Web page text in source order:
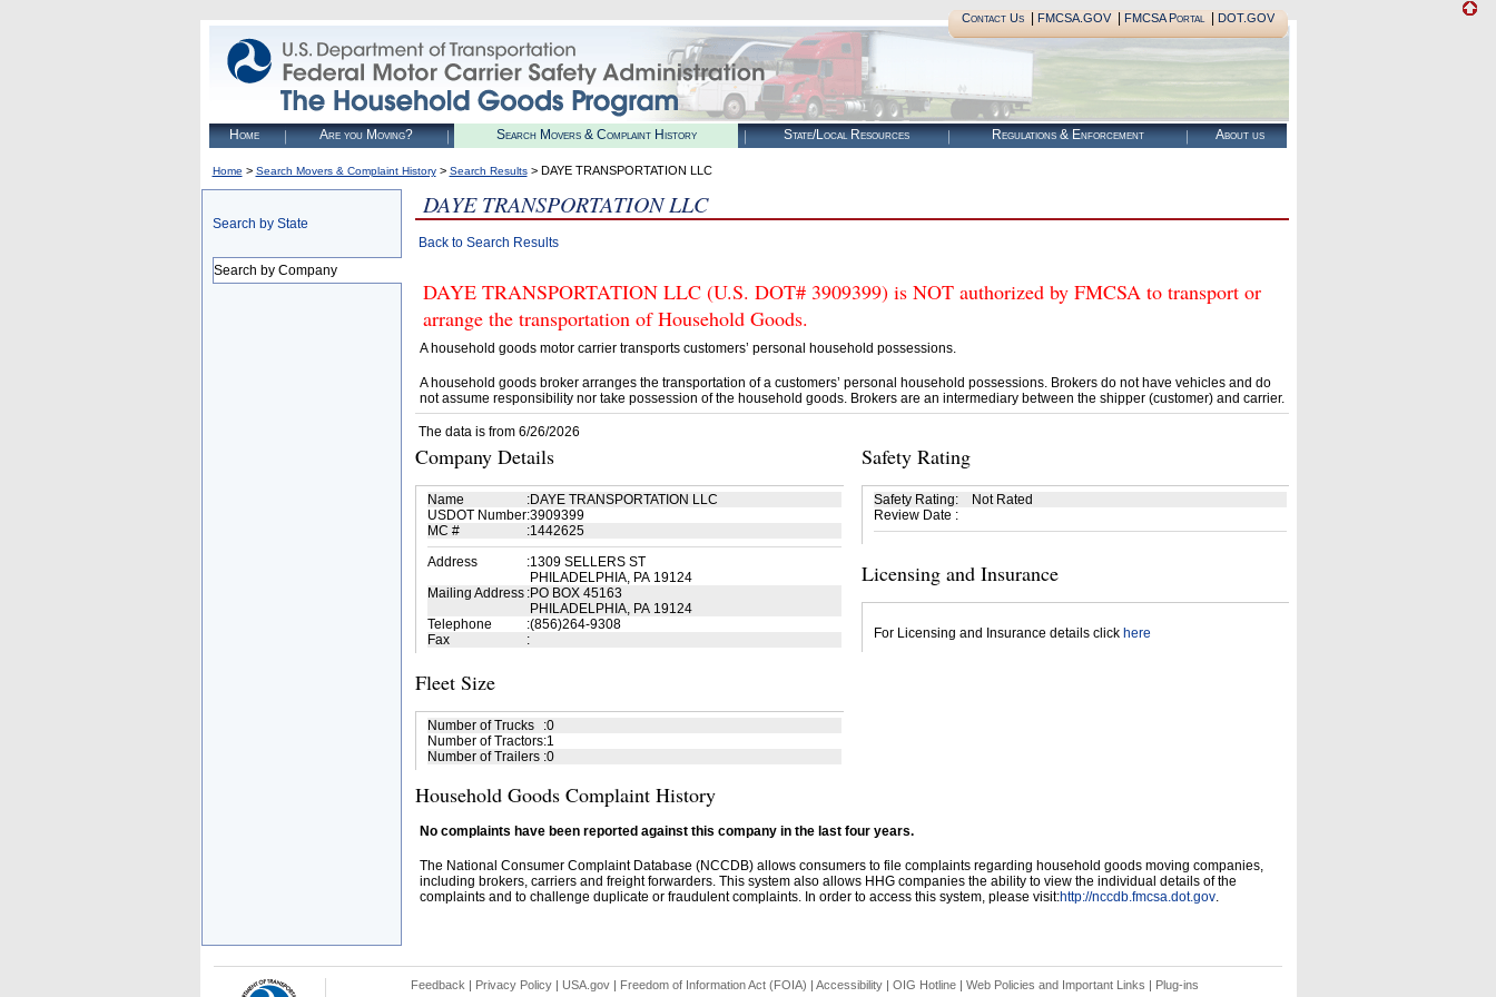
Contact Us| FMCSA.GOV| FMCSA Portal| DOT.GOV
Home Are you Moving? Search Movers & Complaint History State/Local Resources Regulations & Enforcement About us
Home > Search Movers & Complaint History> Search Results> DAYE TRANSPORTATION LLC
Search by State
Search by Company
DAYE TRANSPORTATION LLC
Back to Search Results
DAYE TRANSPORTATION LLC (U.S. DOT# 3909399) is NOT authorized by FMCSA to transport or
arrange the transportation of Household Goods.
A household goods motor carrier transports customers’ personal household possessions.
A household goods broker arranges the transportation of a customers’ personal household possessions. Brokers do not have vehicles and do
not assume responsibility nor take possession of the household goods. Brokers are an intermediary between the shipper (customer) and carrier.
The data is from 6/26/2026
Company Details
Name :DAYE TRANSPORTATION LLC
USDOT Number:3909399
MC #
:1442625
Address
:1309 SELLERS ST
PHILADELPHIA, PA 19124
Mailing Address :PO BOX 45163
PHILADELPHIA, PA 19124
Telephone
:(856)264-9308
Fax
:
Fleet Size
Number of Trucks :0
Number of Tractors:1
Number of Trailers :0
Safety Rating
Safety Rating:
Not Rated
Review Date :
Licensing and Insurance
For Licensing and Insurance details click here
Household Goods Complaint History
No complaints have been reported against this company in the last four years.
The National Consumer Complaint Database (NCCDB) allows consumers to file complaints regarding household goods moving companies,
including brokers, carriers and freight forwarders. This system also allows HHG companies the ability to view the individual details of the
complaints and to challenge duplicate or fraudulent complaints. In order to access this system, please visit:http://nccdb.fmcsa.dot.gov.
Feedback | Privacy Policy| USA.gov| Freedom of Information Act (FOIA) | Accessibility| OIG Hotline | Web Policies and Important Links | Plug-ins